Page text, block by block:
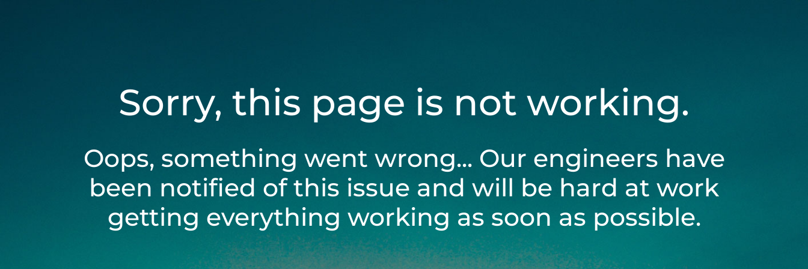
Sorry, this page is not working.
Oops, something went wrong... Our engineers have
been notified of this issue and will be hard at work
getting everything working as soon as possible.